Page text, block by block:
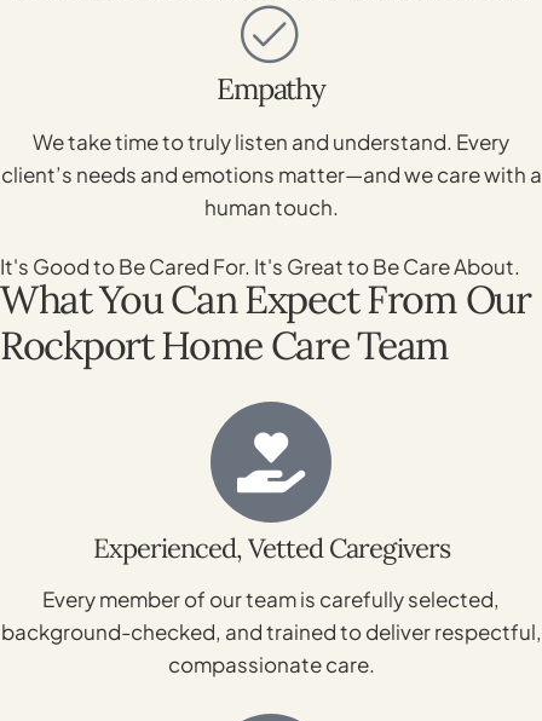
Empathy
We take time to truly listen and understand. Every
client’s needs and emotions matter—and we care with a
human touch.
It's Good to Be Cared For. It's Great to Be Care About.
What You Can Expect From Our
Rockport Home Care Team
Experienced, Vetted Caregivers
Every member of our team is carefully selected,
background-checked, and trained to deliver respectful,
compassionate care.